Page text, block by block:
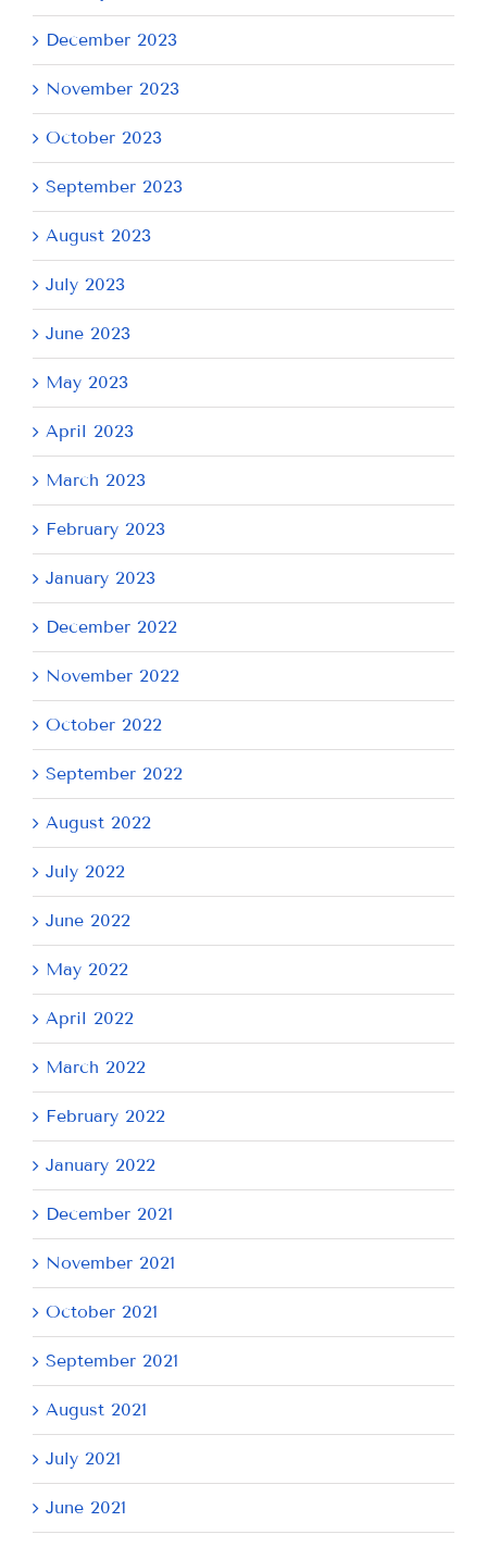
December 2023
November 2023
October 2023
September 2023
August 2023
July 2023
June 2023
May 2023
April 2023
March 2023
February 2023
January 2023
December 2022
November 2022
October 2022
September 2022
August 2022
July 2022
June 2022
May 2022
April 2022
March 2022
February 2022
January 2022
December 2021
November 2021
October 2021
September 2021
August 2021
July 2021
June 2021